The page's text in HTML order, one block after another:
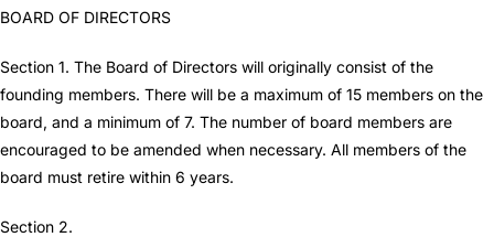
BOARD OF DIRECTORS
Section 1. The Board of Directors will originally consist of the
founding members. There will be a maximum of 15 members on the
board, and a minimum of 7. The number of board members are
encouraged to be amended when necessary. All members of the
board must retire within 6 years.
Section 2.